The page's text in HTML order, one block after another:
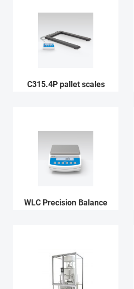
C315.4P pallet scales
WLC Precision Balance